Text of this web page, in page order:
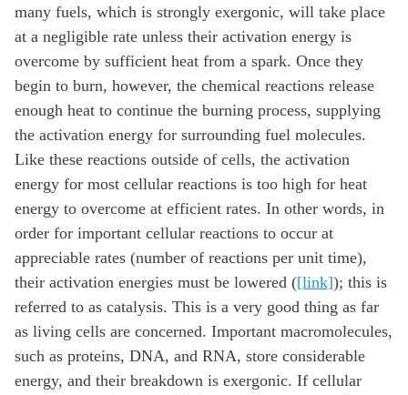
many fuels, which is strongly exergonic, will take place
at a negligible rate unless their activation energy is
overcome by sufficient heat from a spark. Once they
begin to burn, however, the chemical reactions release
enough heat to continue the burning process, supplying
the activation energy for surrounding fuel molecules.
Like these reactions outside of cells, the activation
energy for most cellular reactions is too high for heat
energy to overcome at efficient rates. In other words, in
order for important cellular reactions to occur at
appreciable rates (number of reactions per unit time),
their activation energies must be lowered ([link]); this is
referred to as catalysis. This is a very good thing as far
as living cells are concerned. Important macromolecules,
such as proteins, DNA, and RNA, store considerable
energy, and their breakdown is exergonic. If cellular